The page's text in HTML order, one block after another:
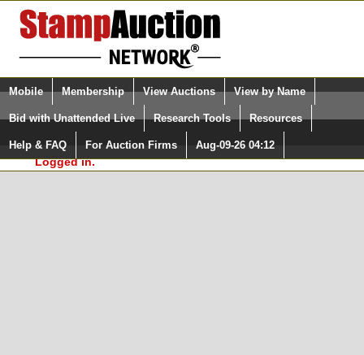
Login (enter your user name)
Please Login. You are NOT
Logged in.
Select Language
Quick Search:
Mobile Membership View Auctions View by Name
Bid with Unattended Live Research Tools Resources
Help & FAQ For Auction Firms Aug-09-26 04:12
Surveys, you must be logged in at
StampAuctionNetwork.com